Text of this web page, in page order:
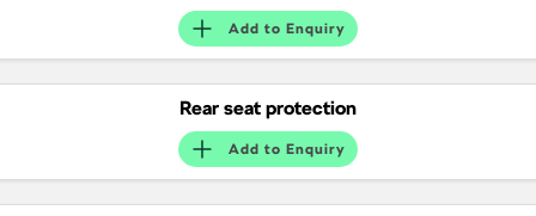
Add to Enquiry
Rear seat protection
Add to Enquiry